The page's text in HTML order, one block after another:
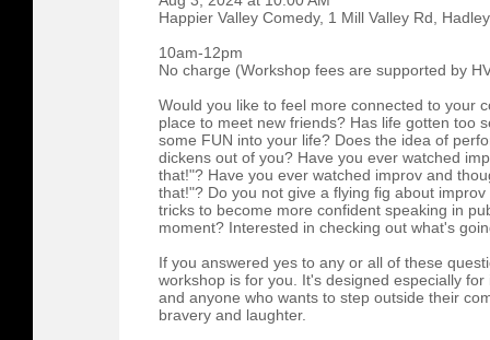
Happier Valley Comedy, 1 Mill Valley Rd, Hadley
10am-12pm
No charge (Workshop fees are supported by
Would you like to feel more connected to your
place to meet new friends? Has life gotten too
some FUN into your life? Does the idea of
dickens out of you? Have you ever watched
that!"? Have you ever watched improv and
that!"? Do you not give a flying fig about
tricks to become more confident speaking in
moment? Interested in checking out what's
If you answered yes to any or all of these
workshop is for you. It's designed especially
and anyone who wants to step outside their
bravery and laughter.